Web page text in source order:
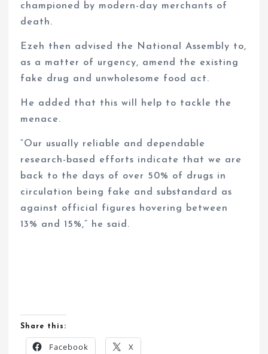
championed by modern-day merchants of
death.
Ezeh then advised the National Assembly to,
as a matter of urgency, amend the existing
fake drug and unwholesome food act.
He added that this will help to tackle the
menace.
“Our usually reliable and dependable
research-based efforts indicate that we are
back to the days of over 50% of drugs in
circulation being fake and substandard as
against official figures hovering between
13% and 15%,” he said.
Share this:
Facebook X